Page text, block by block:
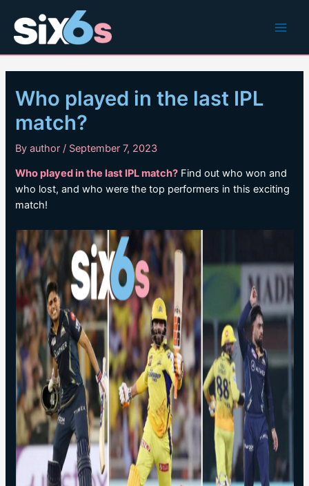
content
Who played in the last IPL
match?
Byauthor/ September 7, 2023
Who played in the last IPL match? Find out who won and
who lost, and who were the top performers in this exciting
match!